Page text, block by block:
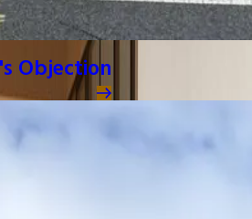
Objection